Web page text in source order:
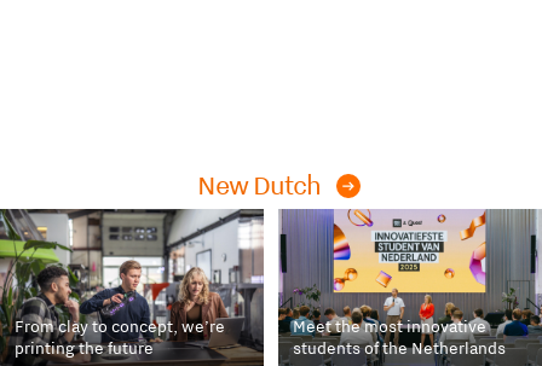
New Dutch
From clay to concept, we’re
printing the future
Meet the most innovative
students of the Netherlands